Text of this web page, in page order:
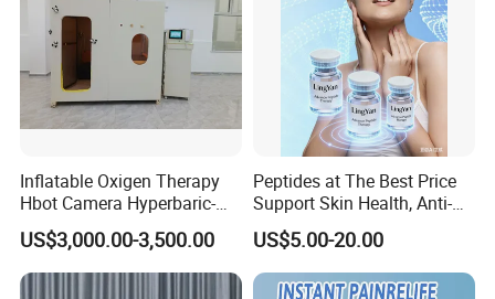
Shanghai Rejuvelab Biotechnology Co., Ltd.,
abbreviated as"Rlab," is a longevity technology enterprise
specializing in the research and production of cutting-edge anti-
can prevent humans from aging, which is why we are committed
Inflatable Oxigen Therapy
Hbot Camera Hyperbaric-
Oxygen-Chamber Seated
Model 1.5 ATA Sofsthell
Hyperbaric Chamber
US$3,000.00-3,500.00
Peptides at The Best Price
Support Skin Health, Anti-
Aging
US$5.00-20.00